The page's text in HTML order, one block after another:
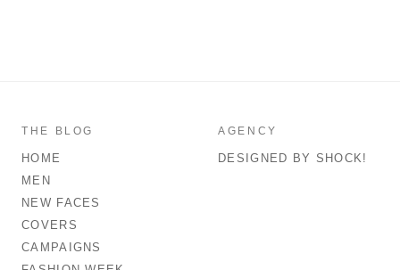
THE BLOG
HOME
MEN
NEW FACES
COVERS
CAMPAIGNS
AGENCY
DESIGNED BY SHOCK!